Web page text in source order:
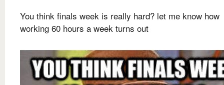
You think finals week is really hard? let me know how
working 60 hours a week turns out